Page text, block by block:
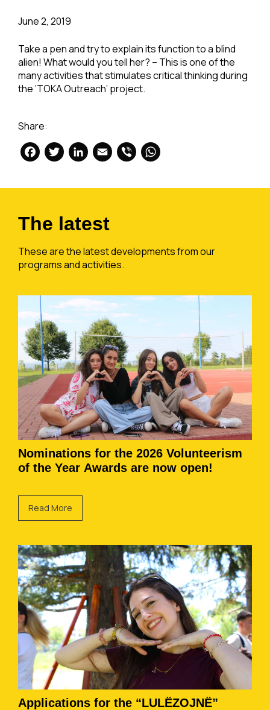
June 2, 2019
Take a pen and try to explain its function to a blind
alien! What would you tell her? – This is one of the
many activities that stimulates critical thinking during
the ‘TOKA Outreach’ project.
Share:
Facebook
Twitter
LinkedIn
Email
Viber
The latest
These are the latest developments from our
programs and activities.
Nominations for the 2026 Volunteerism
of the Year Awards are now open!
Read More
Applications for the “LULËZOJNË”